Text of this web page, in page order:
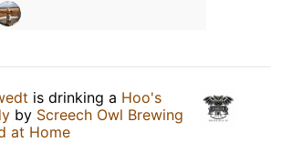
is drinking a Hoo's
by Screech Owl Brewing
at Home